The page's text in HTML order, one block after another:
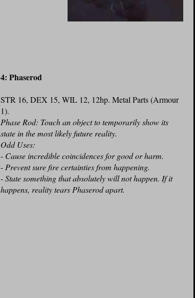
4: Phaserod
STR 16, DEX 15, WIL 12, 12hp. Metal Parts (Armour
1).
Phase Rod: Touch an object to temporarily show its
state in the most likely future reality.
Odd Uses:
- Cause incredible coincidences for good or harm.
-Prevent sure fire certainties from happening.
-State something that absolutely will not happen. If it
happens, reality tears Phaserod apart.